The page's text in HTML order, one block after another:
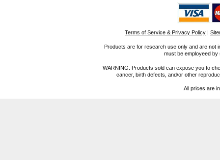
Terms of Service & Privacy Policy |
Products are for research use only and are not
must be employeed
WARNING: Products sold can expose you to
cancer, birth defects, and/or other
All prices are